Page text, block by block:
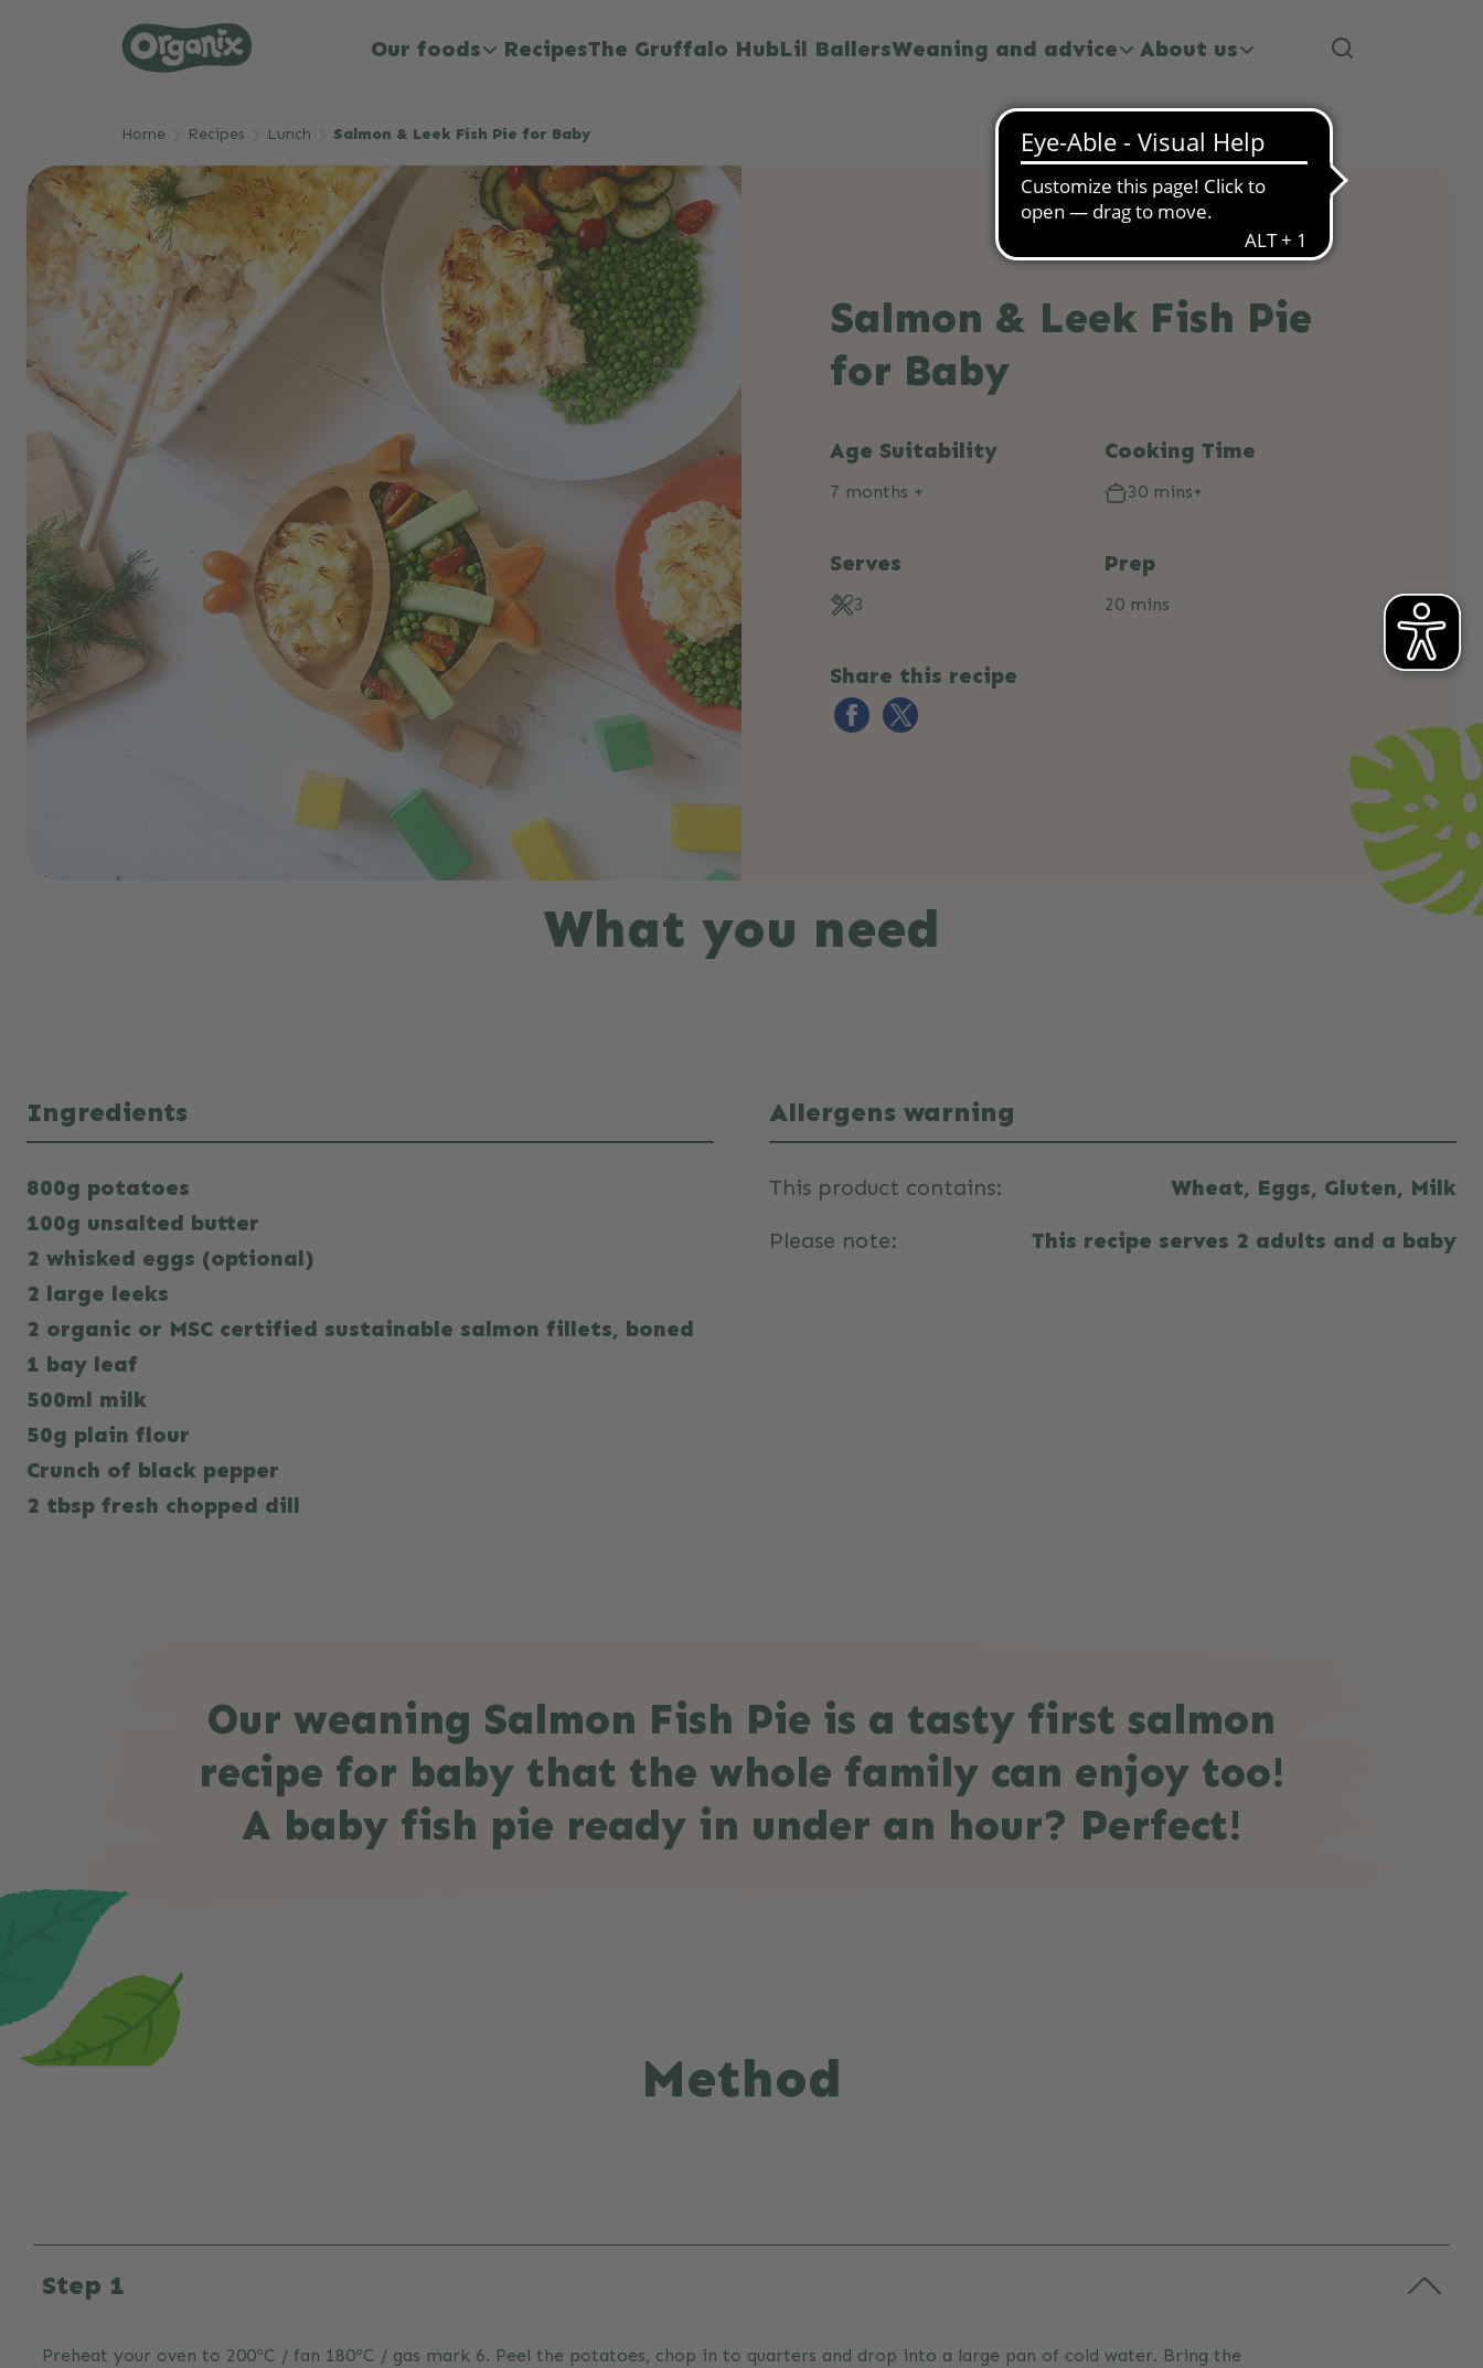
Skip to main content
Our foods RecipesThe Gruffalo HubLil BallersWeaning and advice About us
Home Recipes Lunch Salmon & Leek Fish Pie for Baby
Salmon & Leek Fish Pie
for Baby
Age Suitability
7 months +
Cooking Time
30 mins+
Serves
3
Prep
20 mins
Share this recipe
What you need
Ingredients
800g potatoes
100g unsalted butter
2 whisked eggs (optional)
2 large leeks
2 organic or MSC certified sustainable salmon fillets, boned
1 bay leaf
500ml milk
50g plain flour
Crunch of black pepper
2 tbsp fresh chopped dill
Allergens warning
This product contains:
Wheat, Eggs, Gluten, Milk
Please note:
This recipe serves 2 adults and a baby
Our weaning Salmon Fish Pie is a tasty first salmon
recipe for baby that the whole family can enjoy too!
A baby fish pie ready in under an hour? Perfect!
Method
Step 1
Preheat your oven to 200ºC / fan 180ºC / gas mark 6. Peel the potatoes, chop in to quarters and drop into a large pan of cold water. Bring the